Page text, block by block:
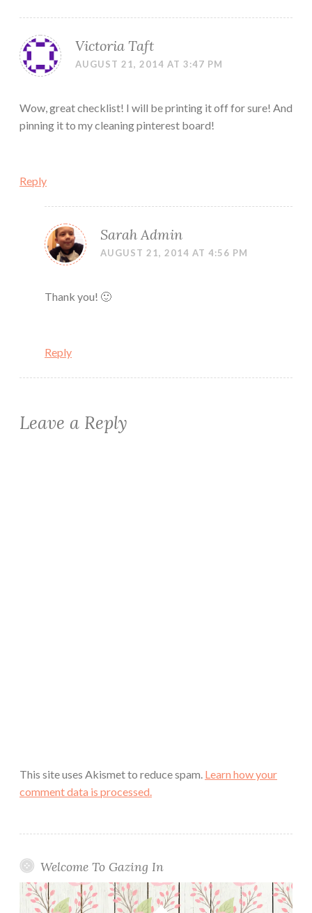
Victoria Taft
AUGUST 21, 2014 AT 3:47 PM
Wow, great checklist! I will be printing it off for sure! And
pinning it to my cleaning pinterest board!
Reply
Sarah Admin
AUGUST 21, 2014 AT 4:56 PM
Thank you! 🙂
Reply
Leave a Reply
This site uses Akismet to reduce spam. Learn how your
comment data is processed.
Welcome To Gazing In